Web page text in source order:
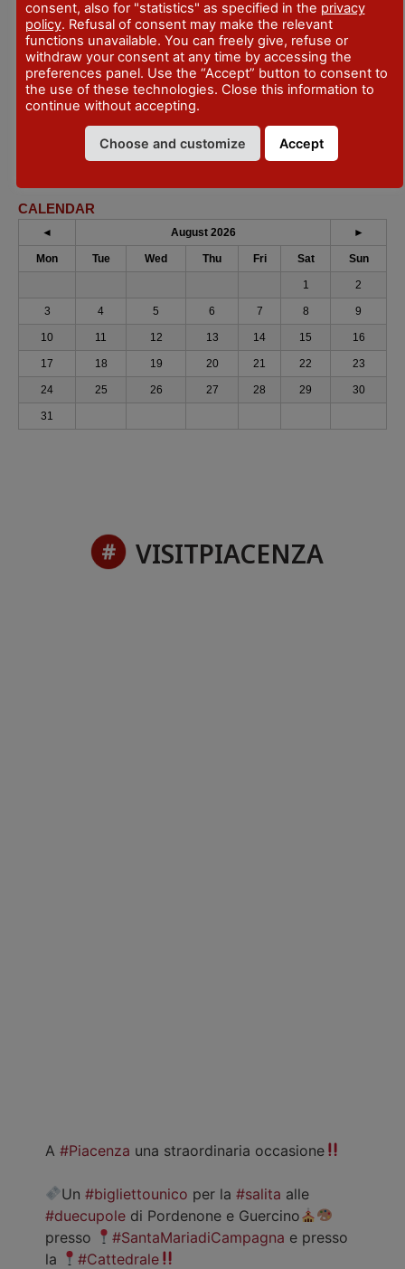
DATES
1 October 2022 - January 29, 2023
but monday e tuesday
CONTACTS
https://fiorenzuolaeventi.it/
CALENDAR
◄ August 2026 ►
Mon Tue Wed Thu Fri Sat Sun
1 2
3 4 5 6 7 8 9
10 11 12 13 14 15 16
17 18 19 20 21 22 23
24 25 26 27 28 29 30
31
VISITPIACENZA
A #Piacenza una straordinaria occasione
Un#bigliettounico per la#salita alle
#duecupole di Pordenone e Guercino
presso
#SantaMariadiCampagna e presso
la
#Cattedrale
consent, also for "statistics" as specified in the privacy
policy. Refusal of consent may make the relevant
functions unavailable. You can freely give, refuse or
withdraw your consent at any time by accessing the
preferences panel. Use the “Accept” button to consent to
the use of these technologies. Close this information to
continue without accepting.
Choose and customize Accept